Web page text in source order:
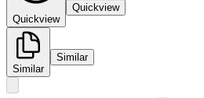
Quickview
Quickview
Similar
Similar